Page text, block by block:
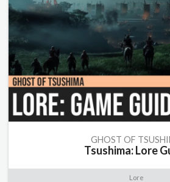
GHOST OF
Tsushima: Lore
Lore